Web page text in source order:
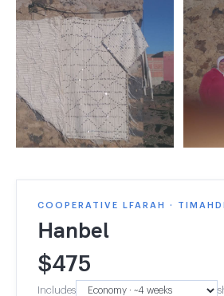
COOPERATIVE LFARAH ·
Hanbel
$475
Includes